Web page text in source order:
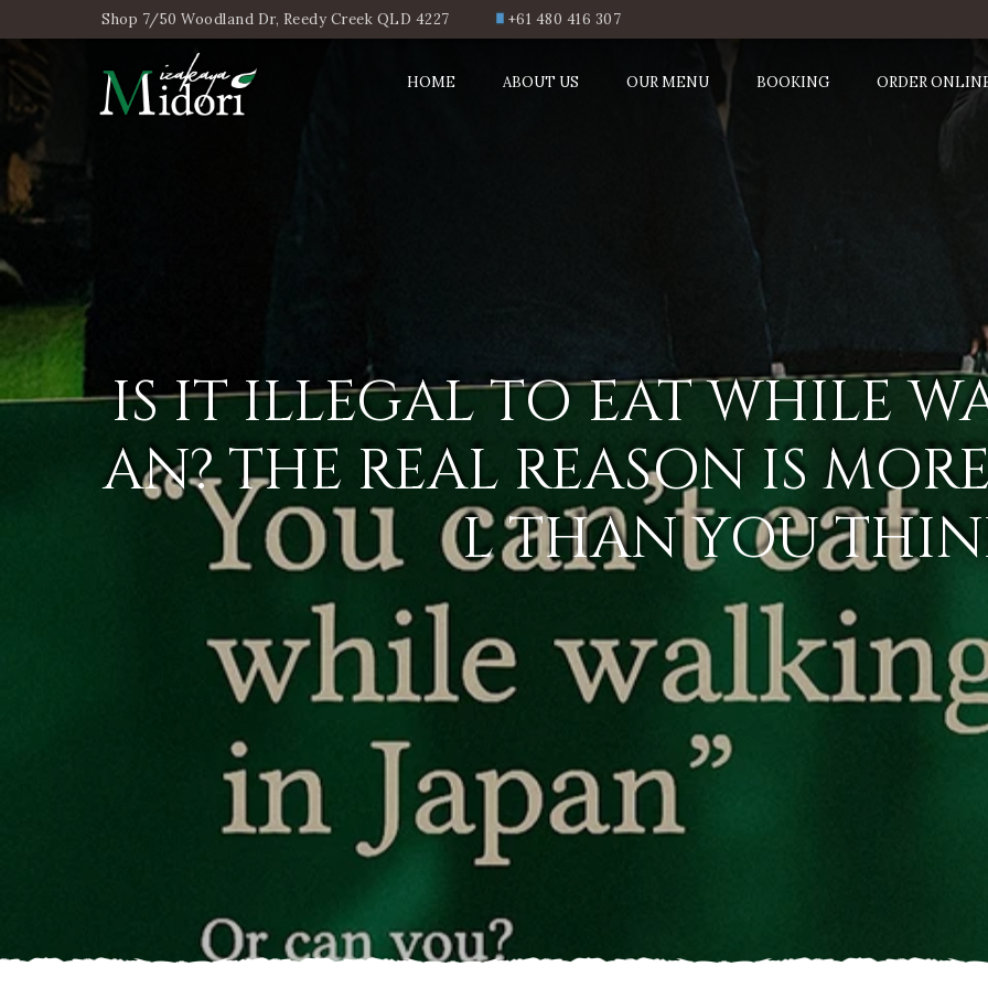
Shop 7/50 Woodland Dr, Reedy Creek QLD 4227 +61 480 416 307
HOME ABOUT US OUR MENU BOOKING ORDER
IS IT ILLEGAL TO EAT WHILE
AN? THE REAL REASON IS
L THAN YOU